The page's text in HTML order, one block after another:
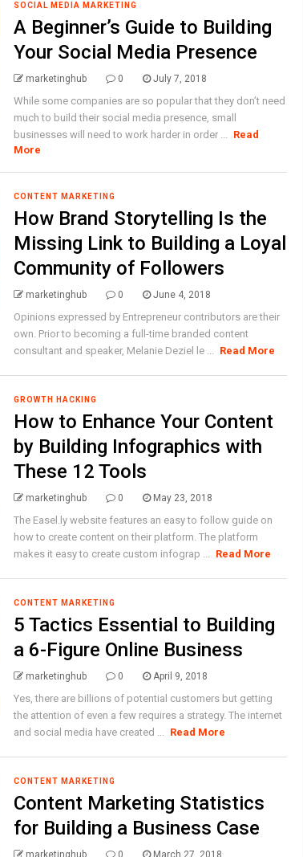
SOCIAL MEDIA MARKETING
A Beginner’s Guide to Building
Your Social Media Presence
marketinghub 0 July 7, 2018
While some companies are so popular that they don’t need
much to build their social media presence, small
businesses will need to work harder in order ... Read
More
CONTENT MARKETING
How Brand Storytelling Is the
Missing Link to Building a Loyal
Community of Followers
marketinghub 0 June 4, 2018
Opinions expressed by Entrepreneur contributors are their
own. Prior to becoming a full-time branded content
consultant and speaker, Melanie Deziel le ... Read More
GROWTH HACKING
How to Enhance Your Content
by Building Infographics with
These 12 Tools
marketinghub 0 May 23, 2018
The Easel.ly website features an easy to follow guide on
how to create content on their platform. The platform
makes it easy to create custom infograp ... Read More
CONTENT MARKETING
5 Tactics Essential to Building
a 6-Figure Online Business
marketinghub 0 April 9, 2018
Yes, there are billions of potential customers but getting
the attention of even a few requires a strategy. The internet
and social media have created ... Read More
CONTENT MARKETING
Content Marketing Statistics
for Building a Business Case
marketinghub 0 March 27, 2018